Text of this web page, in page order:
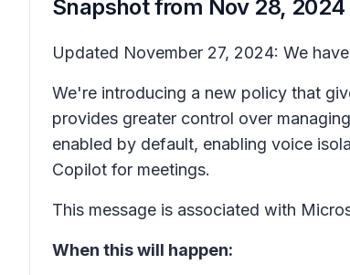
Snapshot from Nov 28, 2024
Updated November 27, 2024: We
We're introducing a new policy that
provides greater control over
enabled by default, enabling voice
Copilot for meetings.
This message is associated with
When this will happen: